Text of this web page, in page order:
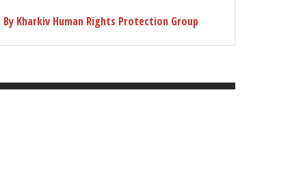
By Kharkiv Human Rights Protection Group